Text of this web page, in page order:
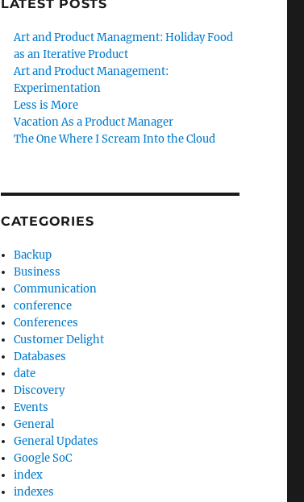
LATEST POSTS
Art and Product Managment: Holiday Food
as an Iterative Product
Art and Product Management:
Experimentation
Less is More
Vacation As a Product Manager
The One Where I Scream Into the Cloud
CATEGORIES
Backup
Business
Communication
conference
Conferences
Customer Delight
Databases
date
Discovery
Events
General
General Updates
Google SoC
index
indexes